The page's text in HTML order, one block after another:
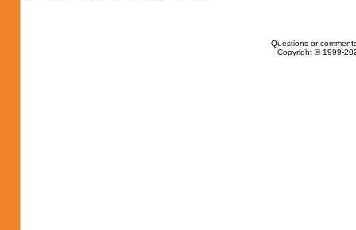
Questions or
Copyright © 1999-